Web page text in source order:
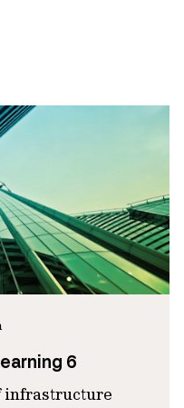
6
infrastructure